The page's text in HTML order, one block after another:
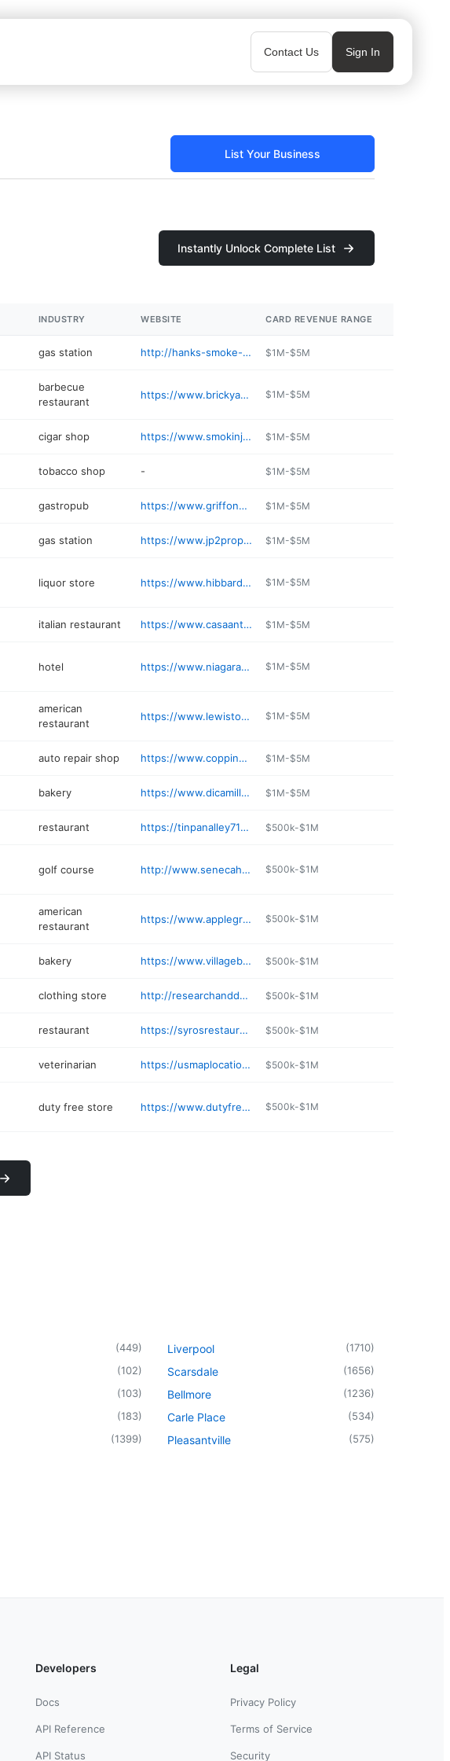
Contact Us Sign In
List Your Business
Instantly Unlock Complete List
INDUSTRY WEBSITE CARD REVENUE RANGE
gas station http://hanks-smoke-shop.lany.io $1M-$5M
barbecue
restaurant
https://www.brickyardpub.com $1M-$5M
cigar shop https://www.smokinjoes.com $1M-$5M
tobacco shop - $1M-$5M
gastropub https://www.griffongastropub.com $1M-$5M
gas station https://www.jp2propane.com $1M-$5M
liquor store https://www.hibbardsliquor.com $1M-$5M
italian restaurant https://www.casaanticarestaurant.com $1M-$5M
hotel https://www.niagaracrossinghotelandspa.com $1M-$5M
american
restaurant
https://www.lewistonsilo.com $1M-$5M
auto repair shop https://www.coppinsservice.mechanicnet.com $1M-$5M
bakery https://www.dicamillobakery.com $1M-$5M
restaurant https://tinpanalley716.com $500k-$1M
golf course http://www.senecahickorystick.com $500k-$1M
american
restaurant
https://www.applegranny.com $500k-$1M
bakery https://www.villagebakeshoppe.com $500k-$1M
clothing store http://researchanddesign.com $500k-$1M
restaurant https://syrosrestaurant.com $500k-$1M
veterinarian https://usmaplocation.org/business/the-village-vet-xh43uj $500k-$1M
duty free store https://www.dutyfreeamericas.com/locations/location/lewiston/ $500k-$1M
(449)
(102)
(103)
(183)
(1399)
Liverpool (1710)
Scarsdale (1656)
Bellmore (1236)
Carle Place (534)
Pleasantville (575)
Developers
Docs
API Reference
API Status
Legal
Privacy Policy
Terms of Service
Security